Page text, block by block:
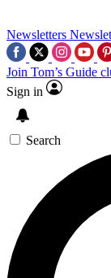
Newsletters
Join Tom’s Guide
Sign in
Search